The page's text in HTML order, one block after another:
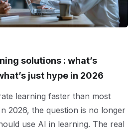
solutions : what’s
just hype in 2026
learning faster than most
2026, the question is no longer
use AI in learning. The real